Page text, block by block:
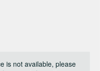
is not available, please